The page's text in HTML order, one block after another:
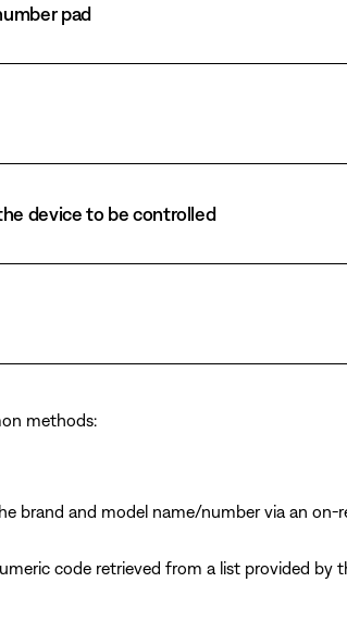
pad
device to be controlled
methods:
brand and model name/number via an
code retrieved from a list provided by